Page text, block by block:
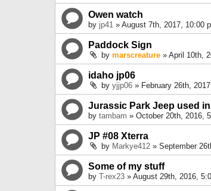
Owen watch
by jp41 » August 7th, 2017, 10:00
Paddock Sign
by marscreature » April 10th,
idaho jp06
by yjjp06 » February 26th,
Jurassic Park Jeep used
by tambam » October 20th, 2016,
JP #08 Xterra
by Markye412 » September
Some of my stuff
by T-rex23 » August 29th, 2016,